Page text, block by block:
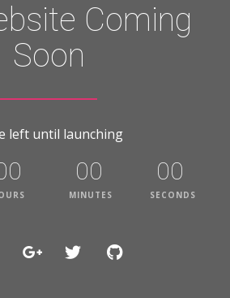
Coming
Soon
left until launching
00
MINUTES
00
SECONDS